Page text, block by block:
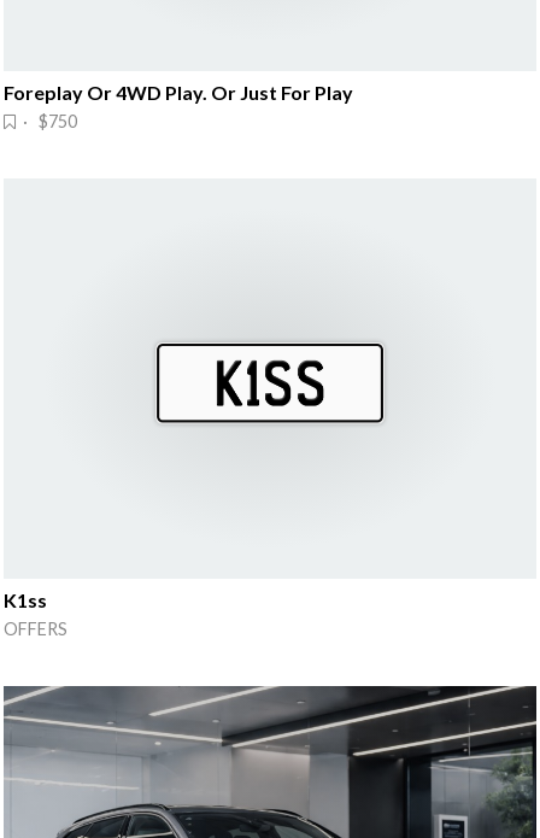
Foreplay Or 4WD Play. Or Just For Play
· $750
K1ss
OFFERS